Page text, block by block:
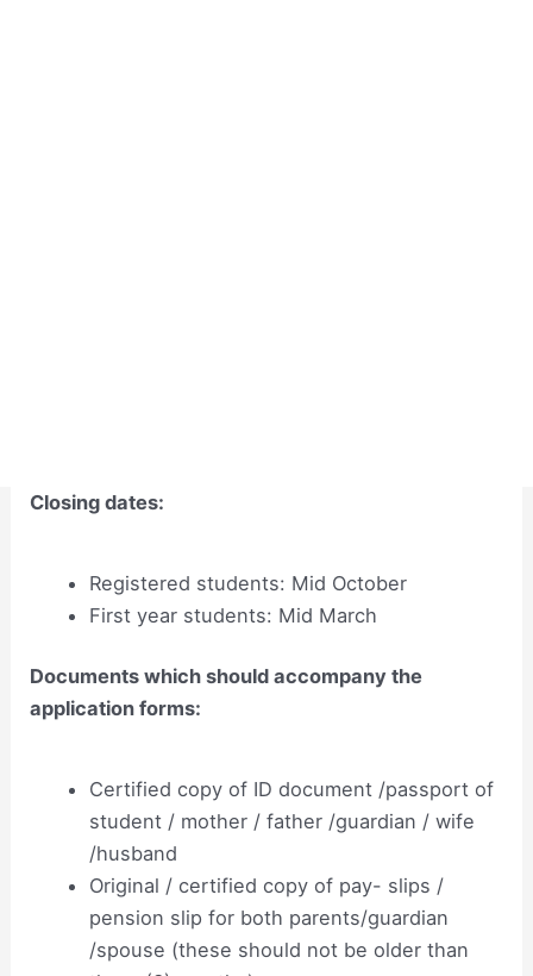
Closing dates:
Registered students: Mid October
First year students: Mid March
Documents which should accompany the
application forms:
Certified copy of ID document /passport of
student / mother / father /guardian / wife
/husband
Original / certified copy of pay- slips /
pension slip for both parents/guardian
/spouse (these should not be older than